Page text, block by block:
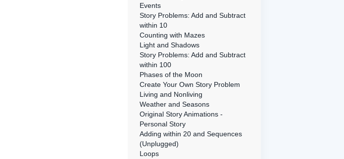
Events
Story Problems: Add and Subtract
within 10
Counting with Mazes
Light and Shadows
Story Problems: Add and Subtract
within 100
Phases of the Moon
Create Your Own Story Problem
Living and Nonliving
Weather and Seasons
Original Story Animations -
Personal Story
Adding within 20 and Sequences
(Unplugged)
Loops